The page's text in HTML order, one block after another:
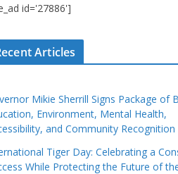
id='27886']
Articles
Mikie Sherrill Signs Package of
Environment, Mental Health,
and Community Recognition
Tiger Day: Celebrating a
While Protecting the Future of